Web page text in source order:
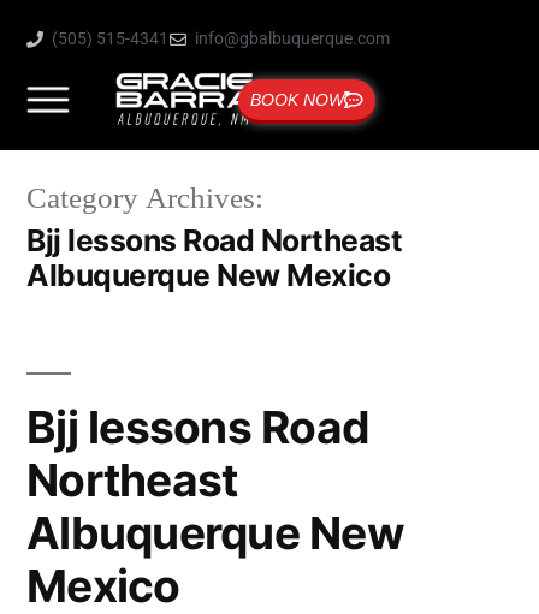
(505) 515-4341 info@gbalbuquerque.com
BOOK NOW
Category Archives:
Bjj lessons Road Northeast
Albuquerque New Mexico
Bjj lessons Road
Northeast
Albuquerque New
Mexico